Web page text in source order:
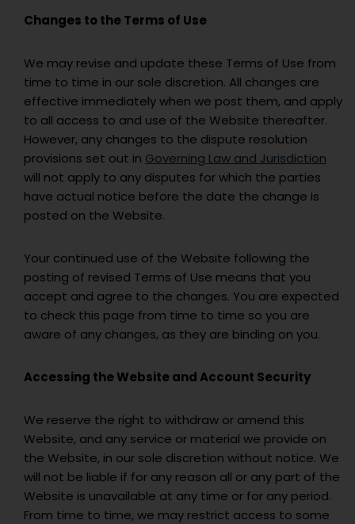
Changes to the Terms of Use
We may revise and update these Terms of Use from
time to time in our sole discretion. All changes are
effective immediately when we post them, and apply
to all access to and use of the Website thereafter.
However, any changes to the dispute resolution
provisions set out in Governing Law and Jurisdiction
will not apply to any disputes for which the parties
have actual notice before the date the change is
posted on the Website.
Your continued use of the Website following the
posting of revised Terms of Use means that you
accept and agree to the changes. You are expected
to check this page from time to time so you are
aware of any changes, as they are binding on you.
Accessing the Website and Account Security
We reserve the right to withdraw or amend this
Website, and any service or material we provide on
the Website, in our sole discretion without notice. We
will not be liable if for any reason all or any part of the
Website is unavailable at any time or for any period.
From time to time, we may restrict access to some